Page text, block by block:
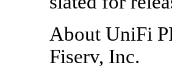
About UniFi
Fiserv, Inc.